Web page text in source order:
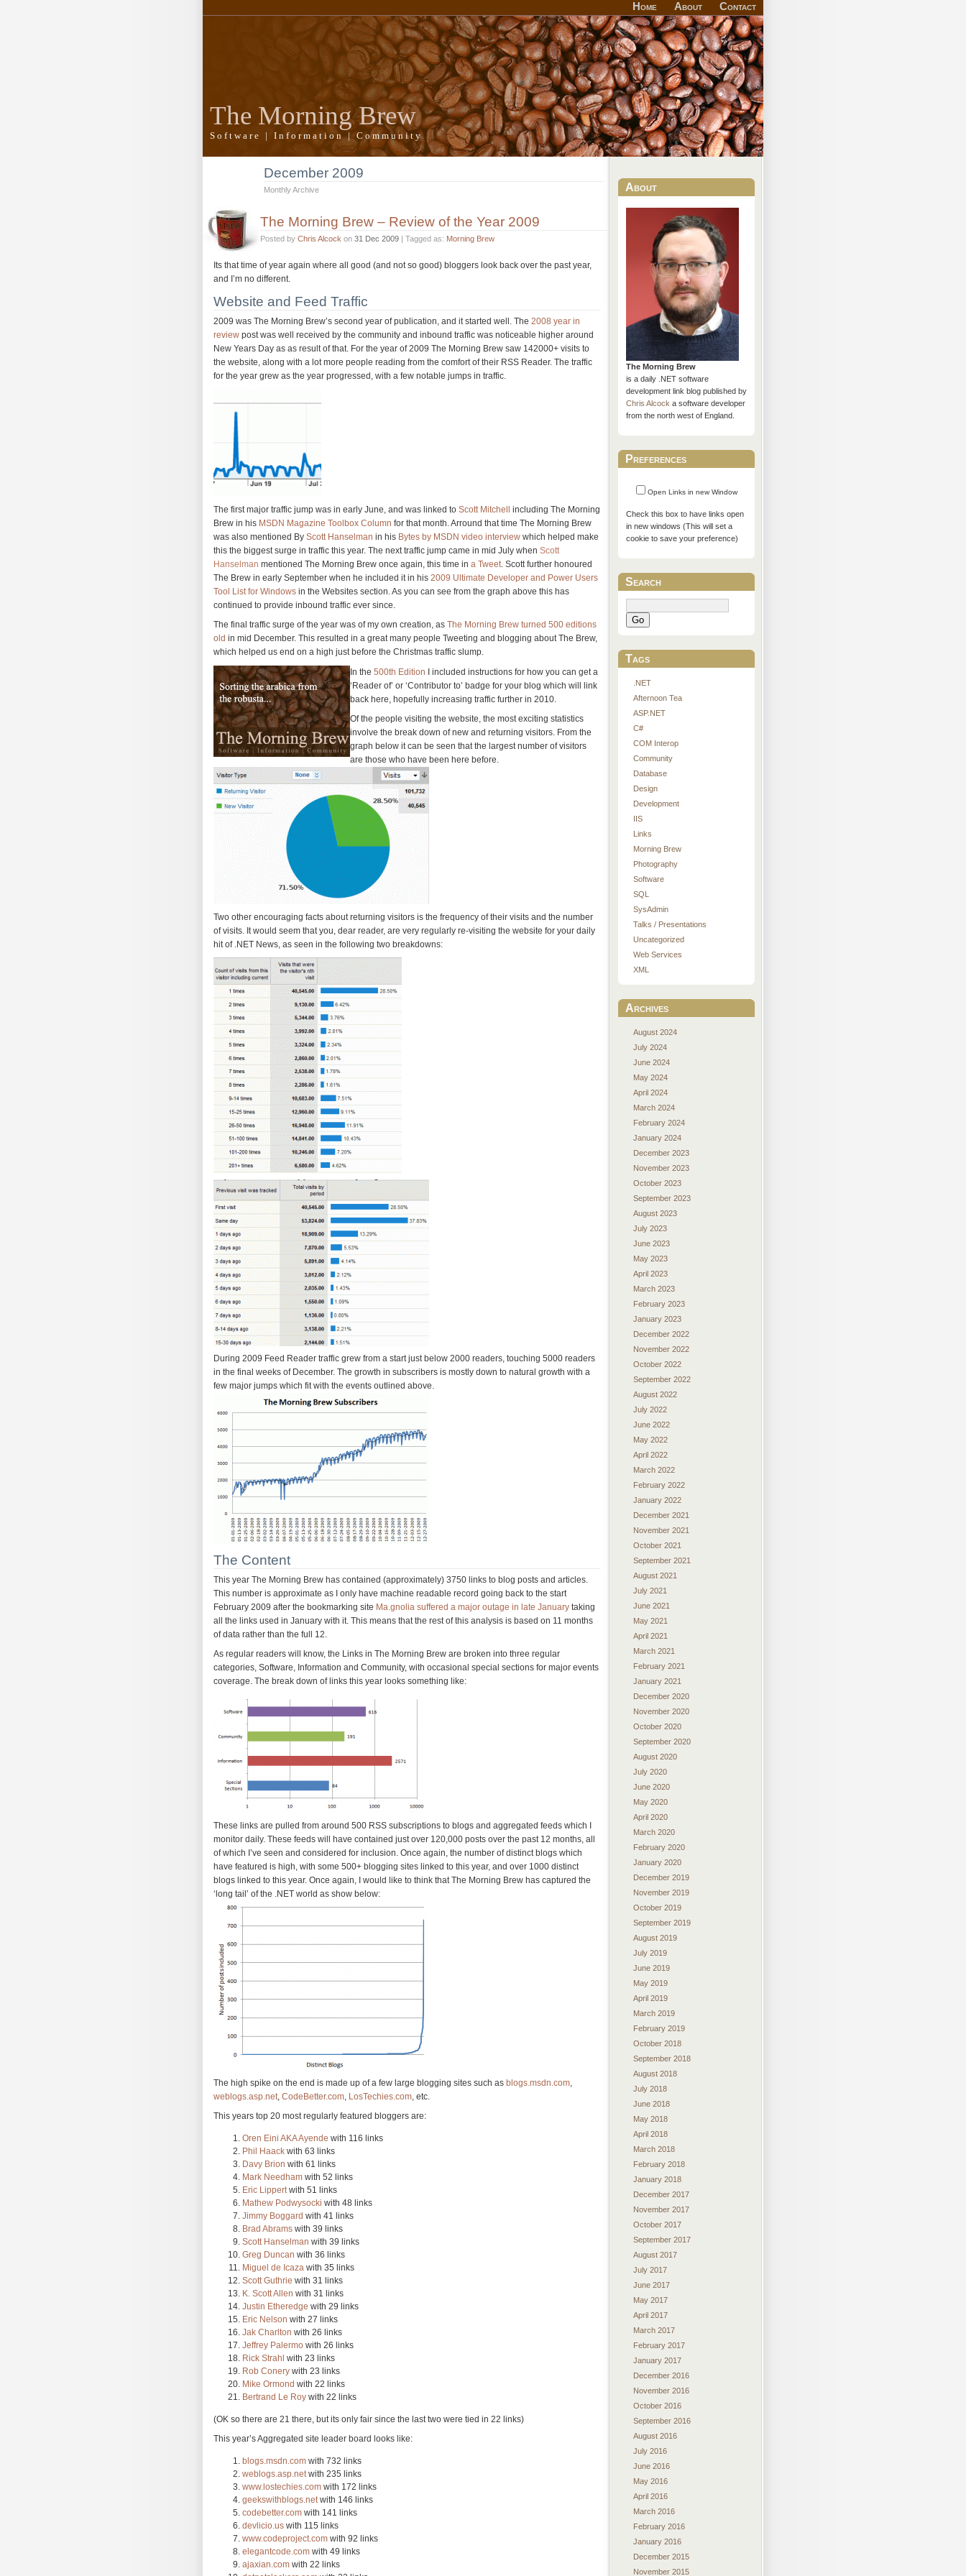
Home About Contact
The Morning Brew
Software | Information | Community
December 2009
Monthly Archive
The Morning Brew – Review of the Year 2009
Posted by Chris Alcock on 31 Dec 2009 | Tagged as: Morning Brew
Its that time of year again where all good (and not so good) bloggers look back over the past year,
and I’m no different.
Website and Feed Traffic
2009 was The Morning Brew’s second year of publication, and it started well. The 2008 year in
review post was well received by the community and inbound traffic was noticeable higher around
New Years Day as as result of that. For the year of 2009 The Morning Brew saw 142000+ visits to
the website, along with a lot more people reading from the comfort of their RSS Reader. The traffic
for the year grew as the year progressed, with a few notable jumps in traffic.
The first major traffic jump was in early June, and was linked to Scott Mitchell including The Morning
Brew in his MSDN Magazine Toolbox Column for that month. Arround that time The Morning Brew
was also mentioned By Scott Hanselman in his Bytes by MSDN video interview which helped make
this the biggest surge in traffic this year. The next traffic jump came in mid July when Scott
Hanselman mentioned The Morning Brew once again, this time in a Tweet . Scott further honoured
The Brew in early September when he included it in his 2009 Ultimate Developer and Power Users
Tool List for Windows in the Websites section. As you can see from the graph above this has
continued to provide inbound traffic ever since.
The final traffic surge of the year was of my own creation, as The Morning Brew turned 500 editions
old in mid December. This resulted in a great many people Tweeting and blogging about The Brew,
which helped us end on a high just before the Christmas traffic slump.
In the 500th Edition I included instructions for how you can get a
‘Reader of’ or ‘Contributor to’ badge for your blog which will link
back here, hopefully increasing traffic further in 2010.
Of the people visiting the website, the most exciting statistics
involve the break down of new and returning visitors. From the
graph below it can be seen that the largest number of visitors
are those who have been here before.
Two other encouraging facts about returning visitors is the frequency of their visits and the number
of visits. It would seem that you, dear reader, are very regularly re-visiting the website for your daily
hit of .NET News, as seen in the following two breakdowns:
During 2009 Feed Reader traffic grew from a start just below 2000 readers, touching 5000 readers
in the final weeks of December. The growth in subscribers is mostly down to natural growth with a
few major jumps which fit with the events outlined above.
The Content
This year The Morning Brew has contained (approximately) 3750 links to blog posts and articles.
This number is approximate as I only have machine readable record going back to the start
February 2009 after the bookmarking site Ma.gnolia suffered a major outage in late January taking
all the links used in January with it. This means that the rest of this analysis is based on 11 months
of data rather than the full 12.
As regular readers will know, the Links in The Morning Brew are broken into three regular
categories, Software, Information and Community, with occasional special sections for major events
coverage. The break down of links this year looks something like:
These links are pulled from around 500 RSS subscriptions to blogs and aggregated feeds which I
monitor daily. These feeds will have contained just over 120,000 posts over the past 12 months, all
of which I’ve seen and considered for inclusion. Once again, the number of distinct blogs which
have featured is high, with some 500+ blogging sites linked to this year, and over 1000 distinct
blogs linked to this year. Once again, I would like to think that The Morning Brew has captured the
‘long tail’ of the .NET world as show below:
The high spike on the end is made up of a few large blogging sites such as blogs.msdn.com
weblogs.asp.net CodeBetter.com LosTechies.com , etc.
This years top 20 most regularly featured bloggers are:
Oren Eini AKA Ayende with 116 links
Phil Haack with 63 links
Davy Brion with 61 links
Mark Needham with 52 links
Eric Lippertwith 51 links
Mathew Podwysocki with 48 links
Jimmy Boggard with 41 links
Brad Abrams with 39 links
Scott Hanselman with 39 links
Greg Duncan with 36 links
Miguel de Icaza with 35 links
Scott Guthrie with 31 links
K. Scott Allen with 31 links
Justin Etheredge with 29 links
Eric Nelson with 27 links
Jak Charlton with 26 links
Jeffrey Palermo with 26 links
Rick Strahl with 23 links
Rob Conery with 23 links
Mike Ormond with 22 links
Bertrand Le Roy with 22 links
(OK so there are 21 there, but its only fair since the last two were tied in 22 links)
This year’s Aggregated site leader board looks like:
blogs.msdn.com with 732 links
weblogs.asp.netwith 235 links
www.lostechies.com with 172 links
geekswithblogs.netwith 146 links
codebetter.com with 141 links
devlicio.us with 115 links
www.codeproject.com with 92 links
elegantcode.com with 49 links
ajaxian.com with 22 links
About
The Morning Brew
is a daily .NET software
development link blog published by
Chris Alcocka software developer
from the north west of England.
Preferences
Open Links in new Window
Check this box to have links open
in new windows (This will set a
cookie to save your preference)
Search
Go
Tags
.NET
Afternoon Tea
ASP.NET
C#
COM Interop
Community
Database
Design
Development
IIS
Links
Morning Brew
Photography
Software
SQL
SysAdmin
Talks / Presentations
Uncategorized
Web Services
XML
Archives
August 2024
July 2024
June 2024
May 2024
April 2024
March 2024
February 2024
January 2024
December 2023
November 2023
October 2023
September 2023
August 2023
July 2023
June 2023
May 2023
April 2023
March 2023
February 2023
January 2023
December 2022
November 2022
October 2022
September 2022
August 2022
July 2022
June 2022
May 2022
April 2022
March 2022
February 2022
January 2022
December 2021
November 2021
October 2021
September 2021
August 2021
July 2021
June 2021
May 2021
April 2021
March 2021
February 2021
January 2021
December 2020
November 2020
October 2020
September 2020
August 2020
July 2020
June 2020
May 2020
April 2020
March 2020
February 2020
January 2020
December 2019
November 2019
October 2019
September 2019
August 2019
July 2019
June 2019
May 2019
April 2019
March 2019
February 2019
October 2018
September 2018
August 2018
July 2018
June 2018
May 2018
April 2018
March 2018
February 2018
January 2018
December 2017
November 2017
October 2017
September 2017
August 2017
July 2017
June 2017
May 2017
April 2017
March 2017
February 2017
January 2017
December 2016
November 2016
October 2016
September 2016
August 2016
July 2016
June 2016
May 2016
April 2016
March 2016
February 2016
January 2016
December 2015
November 2015